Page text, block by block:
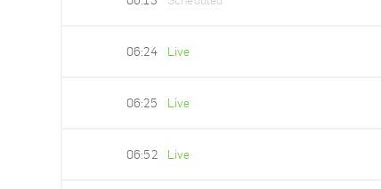
06:24 Live
06:25 Live
06:52 Live